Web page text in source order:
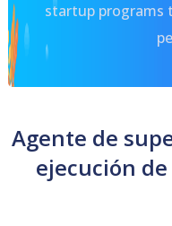
startup programs
Agente de
ejecución